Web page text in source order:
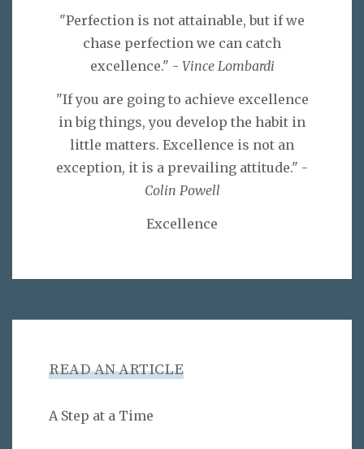
"Perfection is not attainable, but if we
chase perfection we can catch
excellence." - Vince Lombardi
"If you are going to achieve excellence
in big things, you develop the habit in
little matters. Excellence is not an
exception, it is a prevailing attitude." -
Colin Powell
Excellence
READ AN ARTICLE
A Step at a Time